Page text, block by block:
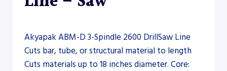
Akyapak ABM-D 3-Spindle 2600 DrillSaw Line
Cuts bar, tube, or structural material to length
Cuts materials up to 18 inches diameter. Core: